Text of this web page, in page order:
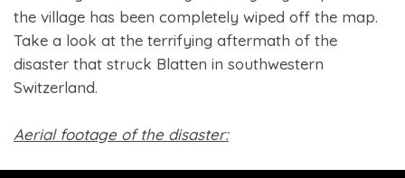
the village has been completely wiped off the map.
Take a look at the terrifying aftermath of the
disaster that struck Blatten in southwestern
Switzerland.
Aerial footage of the disaster: